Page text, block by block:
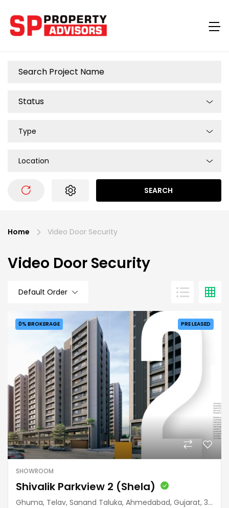
Type
Location
SEARCH
Home Video Door Security
Video Door Security
Default Order
PRE LEASED
0% BROKERAGE
SHOWROOM
Shivalik Parkview 2 (Shela)
Ghuma, Telav, Sanand Taluka, Ahmedabad, Gujarat, 380058, India